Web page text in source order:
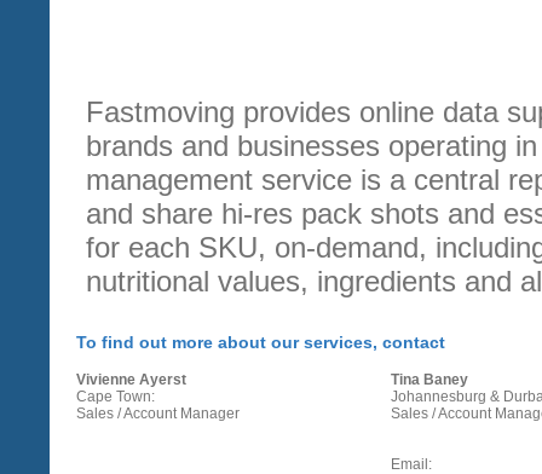
Fastmoving provides online data
brands and businesses operating
management service is a central
and share hi-res pack shots and
for each SKU, on-demand,
nutritional values, ingredients and
To find out more about our services, contact
Vivienne Ayerst
Cape Town:
Sales / Account Manager
Tina Baney
Johannesburg &
Sales / Account
Email: